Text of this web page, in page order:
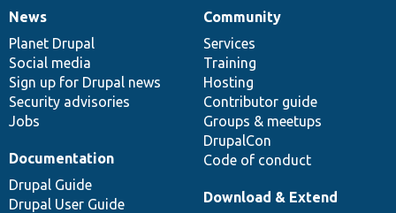
News
items
News
Planet Drupal
Social media
Sign up for Drupal news
Security advisories
Jobs
Our
community
Community
Services
Training
Hosting
Contributor guide
Groups & meetups
DrupalCon
Code of conduct
Documentation
Documentation
Drupal Guide
Drupal User Guide
Drupal
code
base
Download & Extend
Governance
of
community